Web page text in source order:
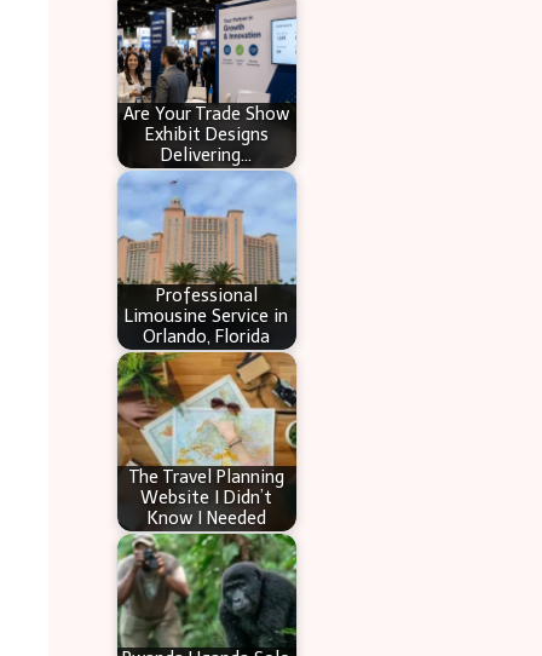
Are Your Trade Show
Exhibit Designs
Delivering…
Professional
Limousine Service in
Orlando, Florida
The Travel Planning
Website I Didn’t
Know I Needed